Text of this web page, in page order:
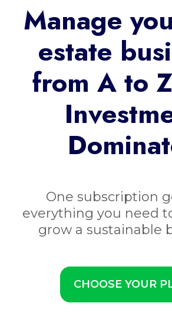
Manage
estate
from A to
One subscription
everything you need
grow a sustainable
CHOOSE YOUR